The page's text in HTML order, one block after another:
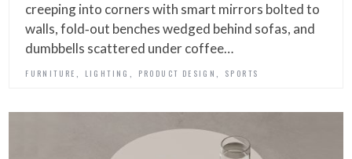
creeping into corners with smart mirrors bolted to
walls, fold‑out benches wedged behind sofas, and
dumbbells scattered under coffee…
FURNITURE LIGHTING PRODUCT DESIGN SPORTS